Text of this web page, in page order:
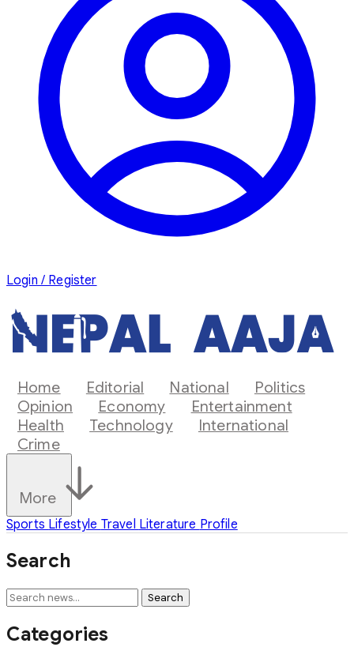
Login / Register
Home Editorial National
Politics
Opinion
Economy
Entertainment
Health
Technology
International
Crime
More
Sports Lifestyle Travel Literature Profile
Search
Search
Categories